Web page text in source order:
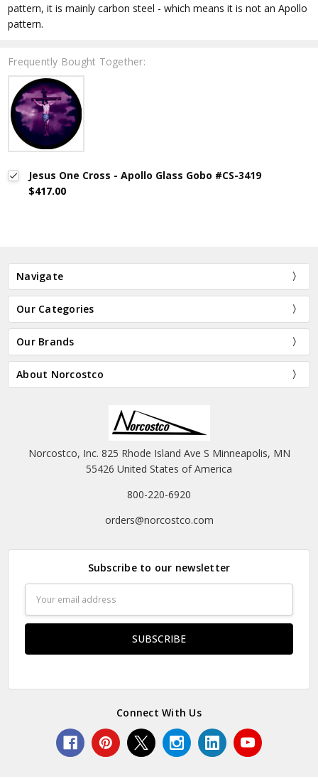
pattern, it is mainly carbon steel - which means it is not an Apollo
pattern.
Frequently Bought Together:
Jesus One Cross - Apollo Glass Gobo #CS-3419
$417.00
Navigate
Our Categories
Our Brands
About Norcostco
Norcostco, Inc. 825 Rhode Island Ave S Minneapolis, MN
55426 United States of America
800-220-6920
orders@norcostco.com
Subscribe to our newsletter
Address
Connect With Us